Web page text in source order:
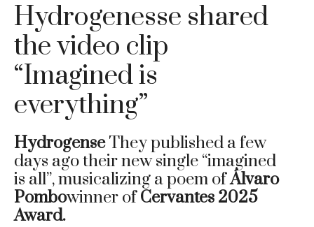
Hydrogenesse shared
the video clip
“Imagined is
everything”
HydrogenseThey published a few
days ago their new single “imagined
is all”, musicalizing a poem ofÁlvaro
Pombowinner ofCervantes 2025
Award.